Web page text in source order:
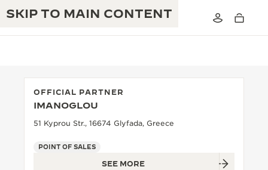
SKIP TO MAIN CONTENT
JAEGER-LECOULTRE WARRANTY
EXCELLENCE: 190+ YEARS
CREATIVITY: 430+ PATENTS
OFFICIAL PARTNER
IMANOGLOU
51 Kyprou Str., 16674 Glyfada, Greece
POINT OF SALES
SEE MORE